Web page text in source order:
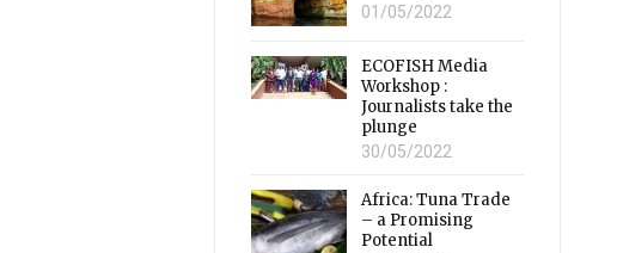
01/05/2022
ECOFISH Media
Workshop :
Journalists take the
plunge
30/05/2022
Africa: Tuna Trade
– a Promising
Potential